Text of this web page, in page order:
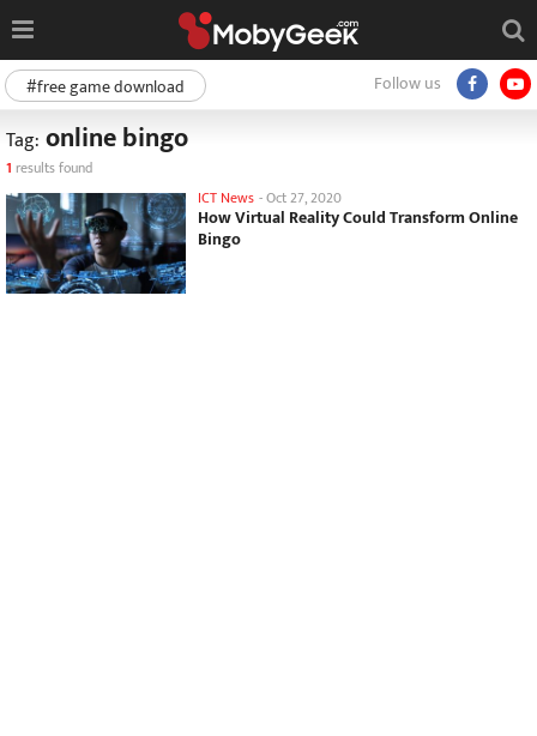
Follow us
#free game download
Tag: online bingo
1 results found
ICT News -Oct 27, 2020
How Virtual Reality Could Transform Online
Bingo